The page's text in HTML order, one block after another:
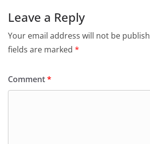
Leave a Reply
Your email address will not be
fields are marked *
Comment*